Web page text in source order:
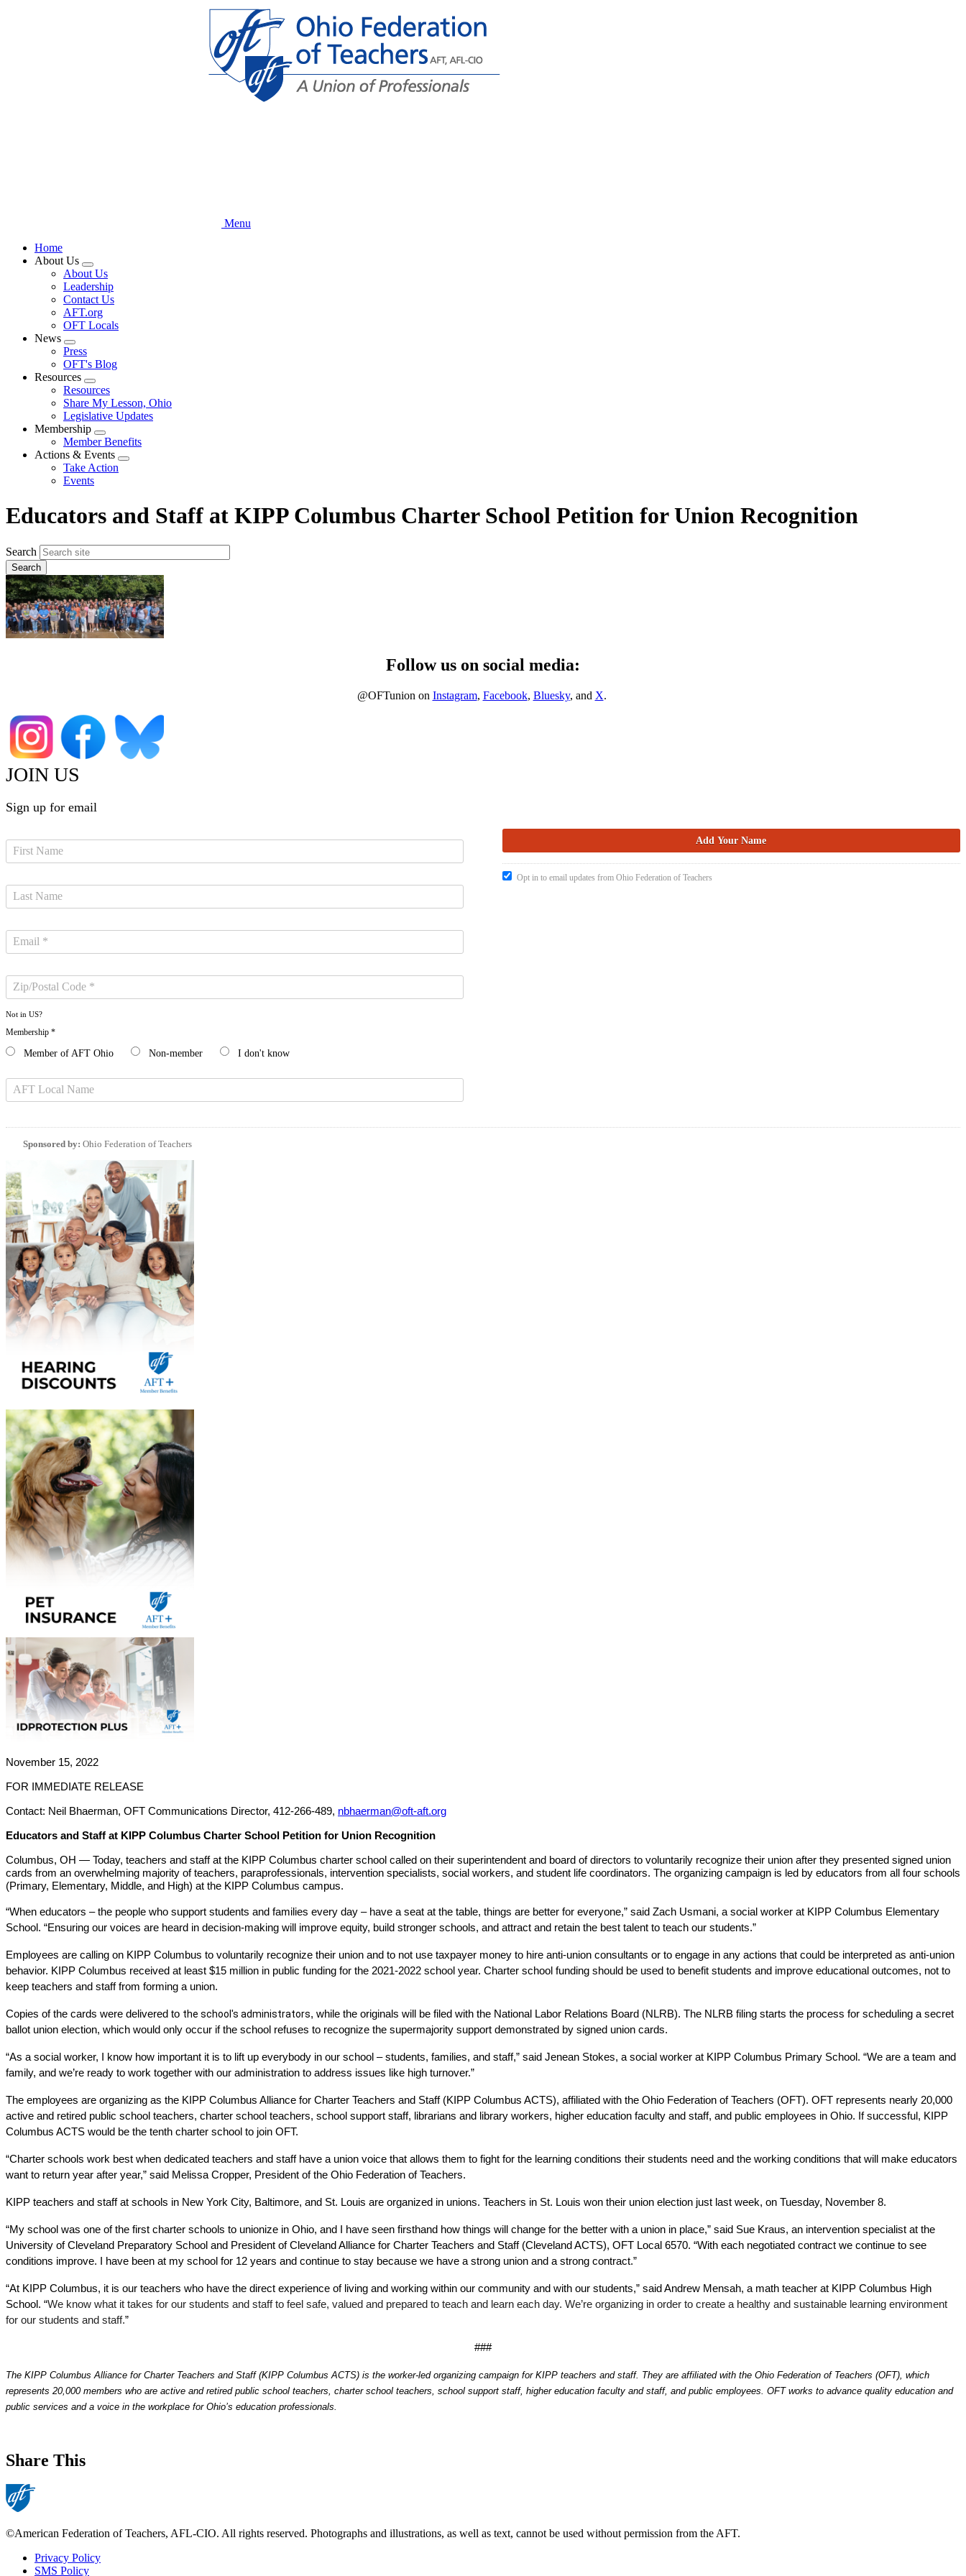
Menu
Home
About Us
Expand
menu
About Us
Leadership
Contact Us
AFT.org
OFT Locals
News
Expand
menu
Press
OFT's Blog
Resources
Expand
menu
Resources
Share My Lesson, Ohio
Legislative Updates
Membership
Expand
menu
Member Benefits
Actions & Events
Expand
Take Action
Events
Educators and Staff at KIPP Columbus Charter School Petition for Union Recognition
Search
Follow us on social media:
@OFTunion on Instagram, Facebook, Bluesky, and X.
JOIN US
Sign up for email
Not in US?
Membership *
Member of AFT Ohio Non-member I don't know
Opt in to email updates from Ohio Federation of Teachers
Sponsored by: Ohio Federation of Teachers
November 15, 2022
FOR IMMEDIATE RELEASE
Contact: Neil Bhaerman, OFT Communications Director, 412-266-489, nbhaerman@oft-aft.org
Educators and Staff at KIPP Columbus Charter School Petition for Union Recognition
Columbus, OH — Today, teachers and staff at the KIPP Columbus charter school called on their superintendent and board of directors to voluntarily recognize their union after they presented signed union
cards from an overwhelming majority of teachers, paraprofessionals, intervention specialists, social workers, and student life coordinators. The organizing campaign is led by educators from all four schools
(Primary, Elementary, Middle, and High) at the KIPP Columbus campus.
“When educators – the people who support students and families every day – have a seat at the table, things are better for everyone,” said Zach Usmani, a social worker at KIPP Columbus Elementary
School. “Ensuring our voices are heard in decision-making will improve equity, build stronger schools, and attract and retain the best talent to teach our students.”
Employees are calling on KIPP Columbus to voluntarily recognize their union and to not use taxpayer money to hire anti-union consultants or to engage in any actions that could be interpreted as anti-union
behavior. KIPP Columbus received at least $15 million in public funding for the 2021-2022 school year. Charter school funding should be used to benefit students and improve educational outcomes, not to
keep teachers and staff from forming a union.
Copies of the cards were delivered to the school's administrators, while the originals will be filed with the National Labor Relations Board (NLRB). The NLRB filing starts the process for scheduling a secret
ballot union election, which would only occur if the school refuses to recognize the supermajority support demonstrated by signed union cards.
“As a social worker, I know how important it is to lift up everybody in our school – students, families, and staff,” said Jenean Stokes, a social worker at KIPP Columbus Primary School. “We are a team and
family, and we’re ready to work together with our administration to address issues like high turnover.”
The employees are organizing as the KIPP Columbus Alliance for Charter Teachers and Staff (KIPP Columbus ACTS), affiliated with the Ohio Federation of Teachers (OFT). OFT represents nearly 20,000
active and retired public school teachers, charter school teachers, school support staff, librarians and library workers, higher education faculty and staff, and public employees in Ohio. If successful, KIPP
Columbus ACTS would be the tenth charter school to join OFT.
“Charter schools work best when dedicated teachers and staff have a union voice that allows them to fight for the learning conditions their students need and the working conditions that will make educators
want to return year after year,” said Melissa Cropper, President of the Ohio Federation of Teachers.
KIPP teachers and staff at schools in New York City, Baltimore, and St. Louis are organized in unions. Teachers in St. Louis won their union election just last week, on Tuesday, November 8.
“My school was one of the first charter schools to unionize in Ohio, and I have seen firsthand how things will change for the better with a union in place,” said Sue Kraus, an intervention specialist at the
University of Cleveland Preparatory School and President of Cleveland Alliance for Charter Teachers and Staff (Cleveland ACTS), OFT Local 6570. “With each negotiated contract we continue to see
conditions improve. I have been at my school for 12 years and continue to stay because we have a strong union and a strong contract.”
“At KIPP Columbus, it is our teachers who have the direct experience of living and working within our community and with our students,” said Andrew Mensah, a math teacher at KIPP Columbus High
School. “We know what it takes for our students and staff to feel safe, valued and prepared to teach and learn each day. We’re organizing in order to create a healthy and sustainable learning environment
for our students and staff.”
###
The KIPP Columbus Alliance for Charter Teachers and Staff (KIPP Columbus ACTS) is the worker-led organizing campaign for KIPP teachers and staff. They are affiliated with the Ohio Federation of Teachers (OFT), which
represents 20,000 members who are active and retired public school teachers, charter school teachers, school support staff, higher education faculty and staff, and public employees. OFT works to advance quality education and
public services and a voice in the workplace for Ohio’s education professionals.
Share This
©American Federation of Teachers, AFL-CIO. All rights reserved. Photographs and illustrations, as well as text, cannot be used without permission from the AFT.
Privacy Policy
SMS Policy